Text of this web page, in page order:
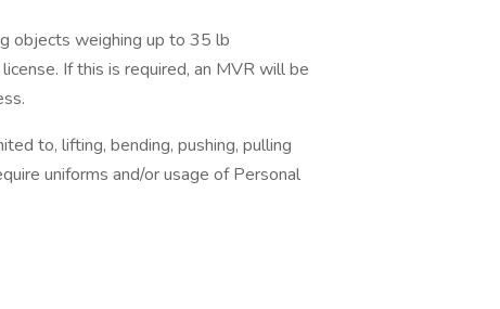
objects weighing up to 35 lb
If this is required, an MVR will be
to, lifting, bending, pushing, pulling
uniforms and/or usage of Personal